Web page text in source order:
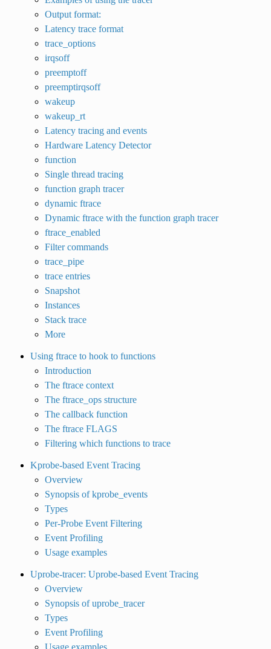
Output format:
Latency trace format
trace_options
irqsoff
preemptoff
preemptirqsoff
wakeup
wakeup_rt
Latency tracing and events
Hardware Latency Detector
function
Single thread tracing
function graph tracer
dynamic ftrace
Dynamic ftrace with the function graph tracer
ftrace_enabled
Filter commands
trace_pipe
trace entries
Snapshot
Instances
Stack trace
More
Using ftrace to hook to functions
Introduction
The ftrace context
The ftrace_ops structure
The callback function
The ftrace FLAGS
Filtering which functions to trace
Kprobe-based Event Tracing
Overview
Synopsis of kprobe_events
Types
Per-Probe Event Filtering
Event Profiling
Usage examples
Uprobe-tracer: Uprobe-based Event Tracing
Overview
Synopsis of uprobe_tracer
Types
Event Profiling
Usage examples